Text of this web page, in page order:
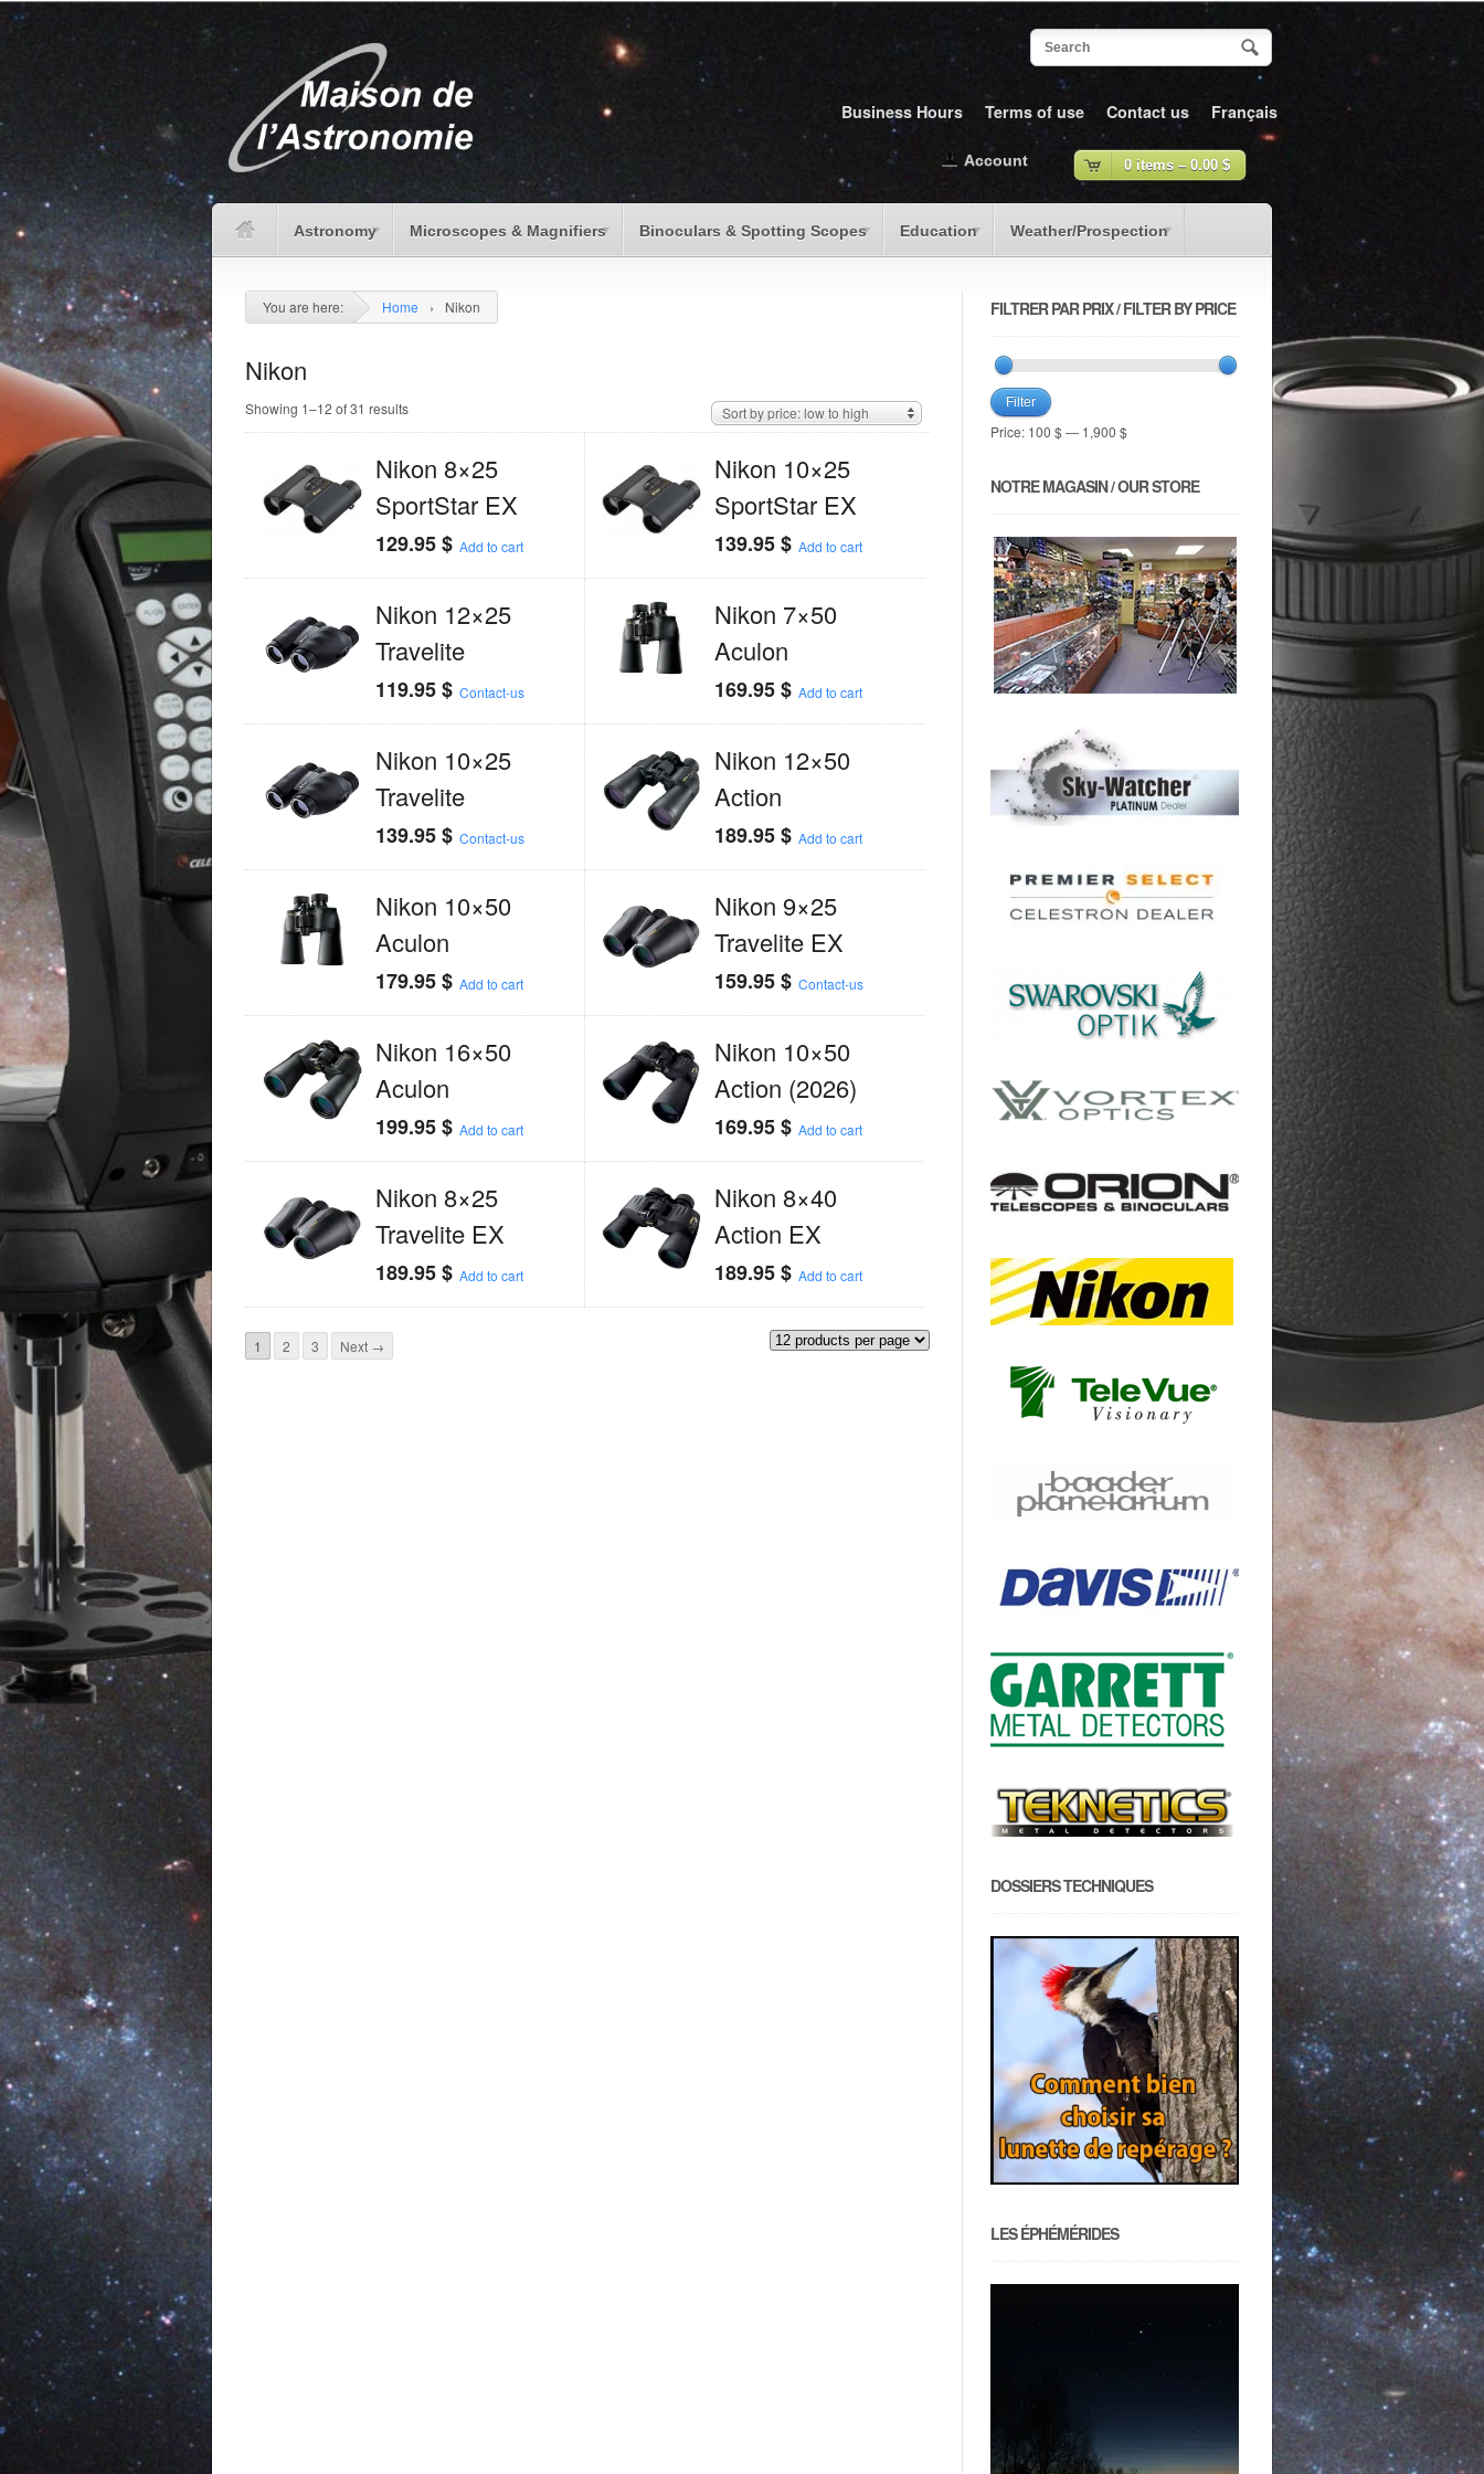
Business Hours Terms of use Contact us Français
Astronomy Microscopes & Magnifiers Binoculars & Spotting Scopes Education Weather/Prospection
0 items – 0.00 $
Account
You are here: Home › Nikon
Nikon
Showing 1–12 of 31 results Sort by price: low to high
Nikon 8×25
SportStar EX
129.95$ Add to cart
Nikon 10×25
SportStar EX
139.95$ Add to cart
Nikon 12×25
Travelite
119.95$ Contact-us
Nikon 7×50
Aculon
169.95$ Add to cart
Nikon 10×25
Travelite
139.95$ Contact-us
Nikon 12×50
Action
189.95$ Add to cart
Nikon 10×50
Aculon
179.95$ Add to cart
Nikon 9×25
Travelite EX
159.95$ Contact-us
Nikon 16×50
Aculon
199.95$ Add to cart
Nikon 10×50
Action (2026)
169.95$ Add to cart
Nikon 8×25
Travelite EX
189.95$ Add to cart
Nikon 8×40
Action EX
189.95$ Add to cart
1 2 3 Next →
FILTRER PAR PRIX / FILTER BY PRICE
Filter
Price: 100 $ — 1,900 $
NOTRE MAGASIN / OUR STORE
DOSSIERS TECHNIQUES
LES ÉPHÉMÉRIDES